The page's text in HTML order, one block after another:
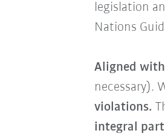
legislation
Nations
Aligned
necessary).
violations.
integral